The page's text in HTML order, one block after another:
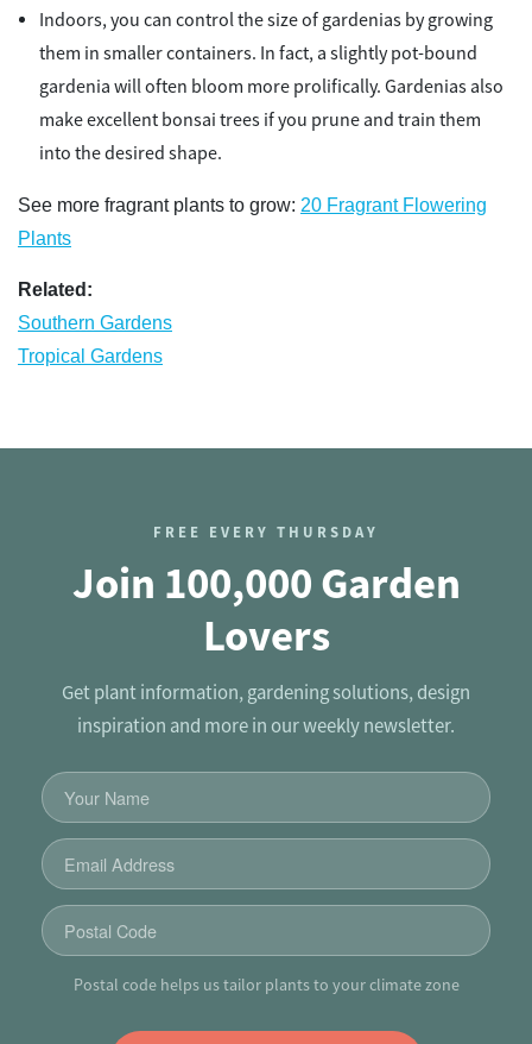
Indoors, you can control the size of gardenias by growing
them in smaller containers. In fact, a slightly pot-bound
gardenia will often bloom more prolifically. Gardenias also
make excellent bonsai trees if you prune and train them
into the desired shape.
See more fragrant plants to grow: 20 Fragrant Flowering
Plants
Related:
Southern Gardens
Tropical Gardens
FREE EVERY THURSDAY
Join 100,000 Garden
Lovers
Get plant information, gardening solutions, design
inspiration and more in our weekly newsletter.
Postal code helps us tailor plants to your climate zone